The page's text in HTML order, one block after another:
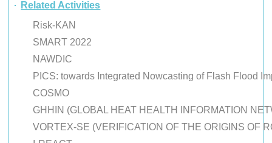
Related Activities
Risk-KAN
SMART 2022
NAWDIC
PICS: towards Integrated Nowcasting of Flash Flood
COSMO
GHHIN (GLOBAL HEAT HEALTH INFORMATION
VORTEX-SE (VERIFICATION OF THE ORIGINS OF